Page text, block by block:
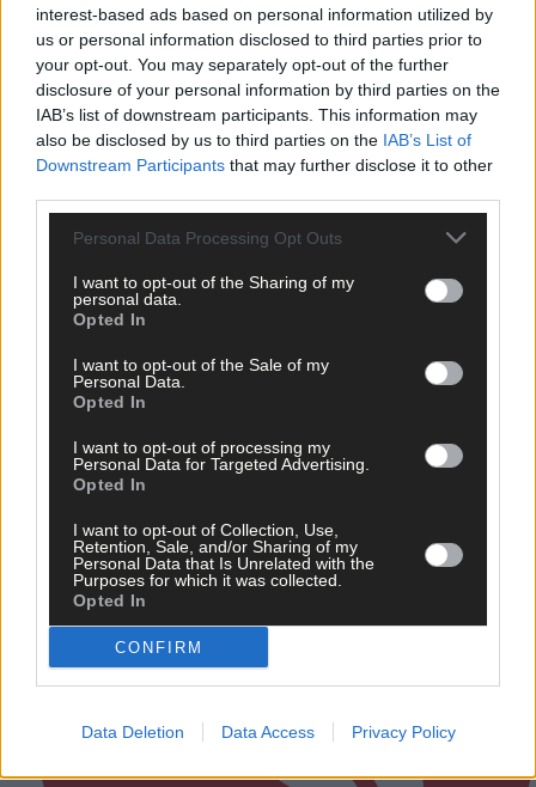
interest-based ads based on personal information utilized by
us or personal information disclosed to third parties prior to
your opt-out. You may separately opt-out of the further
disclosure of your personal information by third parties on the
IAB’s list of downstream participants. This information may
also be disclosed by us to third parties on the IAB’s List of
Downstream Participants that may further disclose it to other
Personal Data Processing Opt Outs
I want to opt-out of the Sharing of my
personal data.
Opted In
I want to opt-out of the Sale of my
Personal Data.
Opted In
I want to opt-out of processing my
Personal Data for Targeted Advertising.
Opted In
I want to opt-out of Collection, Use,
Retention, Sale, and/or Sharing of my
Personal Data that Is Unrelated with the
Purposes for which it was collected.
Opted In
CONFIRM
Data Deletion Data Access Privacy Policy
Related content
Sport
7 hours ago
Elaine Aylward: U23 All-Ireland win gave Cork
senior camogie team the boost they needed